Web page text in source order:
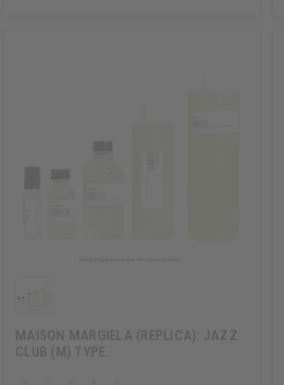
MAISON MARGIELA (REPLICA): JAZZ
CLUB (M) TYPE